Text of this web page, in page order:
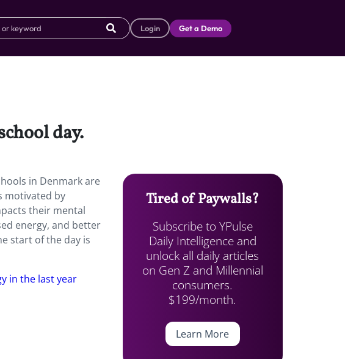
Login Get a Demo
day.
in Denmark are
motivated by
their mental
energy, and better
start of the day is
in the last year
Tired of Paywalls?
Subscribe to YPulse
Daily Intelligence and
unlock all daily articles
on Gen Z and Millennial
consumers.
$199/month.
Learn More